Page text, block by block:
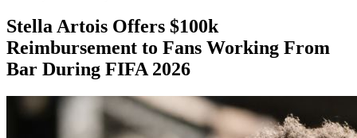
Stella Artois Offers $100k
Reimbursement to Fans Working From
Bar During FIFA 2026